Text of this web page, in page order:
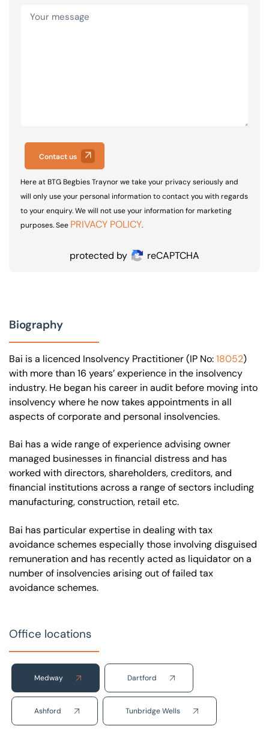
Contact us
Here at BTG Begbies Traynor we take your privacy seriously and
will only use your personal information to contact you with regards
to your enquiry. We will not use your information for marketing
purposes. See PRIVACY POLICY.
protected by reCAPTCHA
Biography
Bai is a licenced Insolvency Practitioner (IP No:18052)
with more than 16 years’ experience in the insolvency
industry. He began his career in audit before moving into
insolvency where he now takes appointments in all
aspects of corporate and personal insolvencies.
Bai has a wide range of experience advising owner
managed businesses in financial distress and has
worked with directors, shareholders, creditors, and
financial institutions across a range of sectors including
manufacturing, construction, retail etc.
Bai has particular expertise in dealing with tax
avoidance schemes especially those involving disguised
remuneration and has recently acted as liquidator on a
number of insolvencies arising out of failed tax
avoidance schemes.
Office locations
Medway Dartford
Ashford Tunbridge Wells